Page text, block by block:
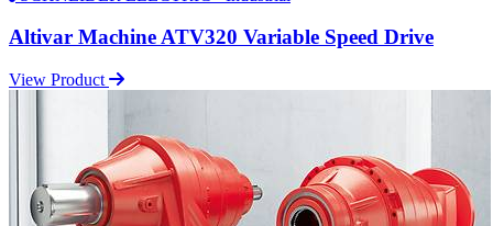
Altivar Machine ATV320 Variable Speed Drive
View Product